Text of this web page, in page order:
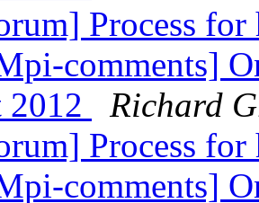
Process for
comments]
2012
Richard
Process for
comments]